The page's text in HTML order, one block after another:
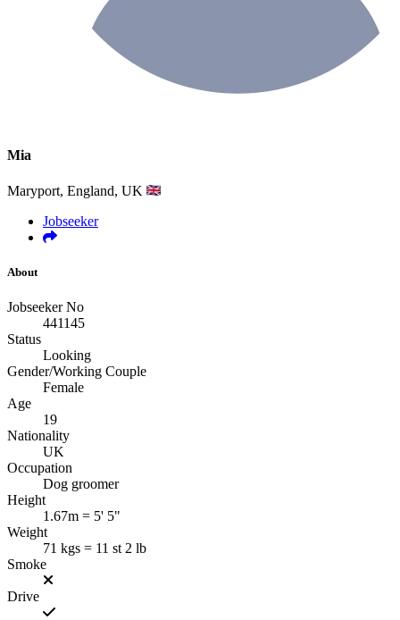
Mia
Maryport, England, UK
Jobseeker
About
Jobseeker No
441145
Status
Looking
Gender/Working Couple
Female
Age
19
Nationality
UK
Occupation
Dog groomer
Height
1.67m = 5' 5"
Weight
71 kgs = 11 st 2 lb
Smoke
Drive